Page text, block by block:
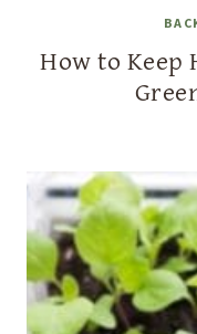
How to Keep